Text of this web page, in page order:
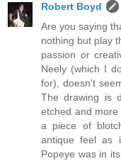
Robert Boyd
Are you saying
nothing but play
passion or
Neely (which I
for), doesn't
The drawing is
etched and
a piece of
antique feel as
Popeye was in